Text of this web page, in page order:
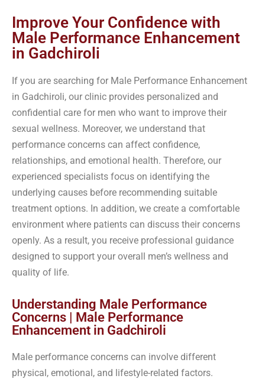
Improve Your Confidence with
Male Performance Enhancement
in Gadchiroli
If you are searching for Male Performance Enhancement
in Gadchiroli, our clinic provides personalized and
confidential care for men who want to improve their
sexual wellness. Moreover, we understand that
performance concerns can affect confidence,
relationships, and emotional health. Therefore, our
experienced specialists focus on identifying the
underlying causes before recommending suitable
treatment options. In addition, we create a comfortable
environment where patients can discuss their concerns
openly. As a result, you receive professional guidance
designed to support your overall men’s wellness and
quality of life.
Understanding Male Performance
Concerns | Male Performance
Enhancement in Gadchiroli
Male performance concerns can involve different
physical, emotional, and lifestyle-related factors.